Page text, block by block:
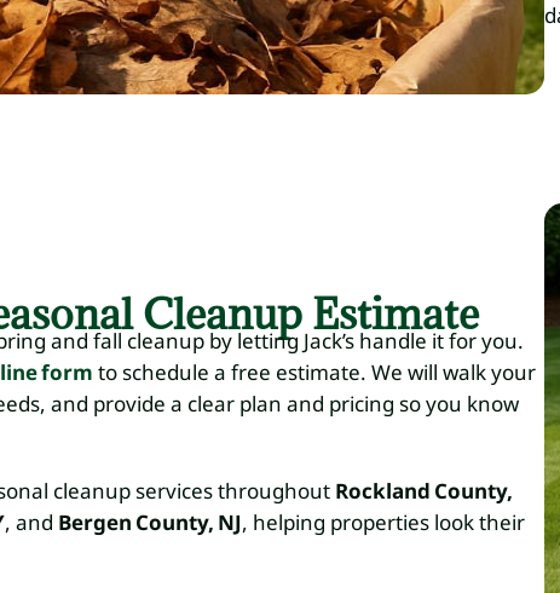
Cleanup Estimate
and fall cleanup by letting Jack’s handle it for you.
form to schedule a free estimate. We will walk your
and provide a clear plan and pricing so you know
cleanup services throughout Rockland County,
, and Bergen County, NJ, helping properties look their